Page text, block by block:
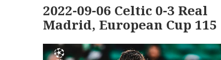
2022-09-06 Celtic 0-3 Real
Madrid, European Cup 115